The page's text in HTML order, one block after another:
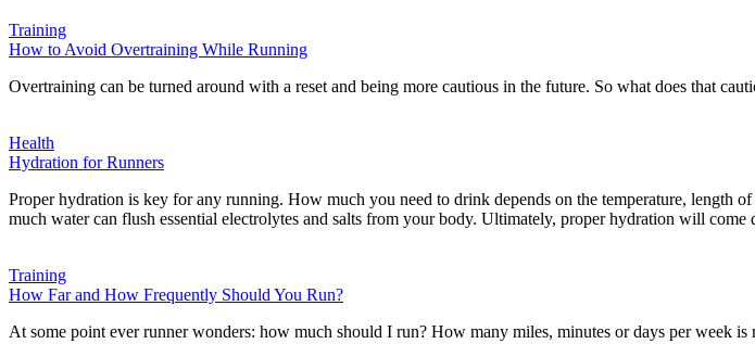
Training
How to Avoid Overtraining While Running
Overtraining can be turned around with a reset and being more cautious in the future. So what does that
Health
Hydration for Runners
Proper hydration is key for any running. How much you need to drink depends on the temperature,
much water can flush essential electrolytes and salts from your body. Ultimately, proper hydration will
Training
How Far and How Frequently Should You Run?
At some point ever runner wonders: how much should I run? How many miles, minutes or days per week is